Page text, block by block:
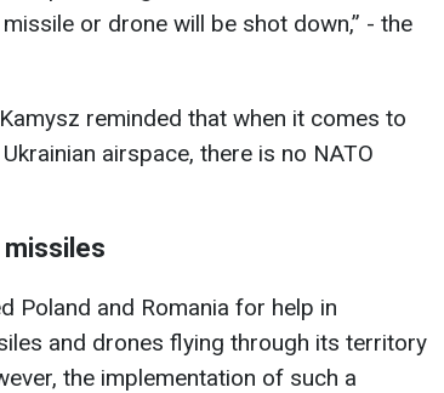
or drone will be shot down,” - the
reminded that when it comes to
airspace, there is no NATO
missiles
Poland and Romania for help in
and drones flying through its territory
the implementation of such a